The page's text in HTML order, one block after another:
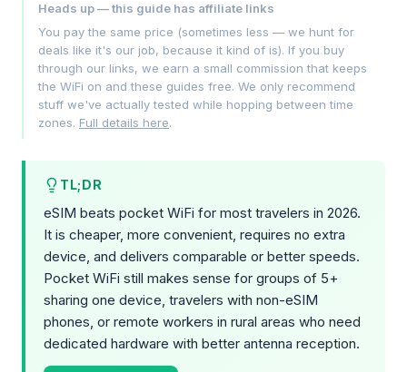
Heads up — this guide has affiliate links
You pay the same price (sometimes less — we hunt for
deals like it's our job, because it kind of is). If you buy
through our links, we earn a small commission that keeps
the WiFi on and these guides free. We only recommend
stuff we've actually tested while hopping between time
zones. Full details here.
TL;DR
eSIM beats pocket WiFi for most travelers in 2026.
It is cheaper, more convenient, requires no extra
device, and delivers comparable or better speeds.
Pocket WiFi still makes sense for groups of 5+
sharing one device, travelers with non-eSIM
phones, or remote workers in rural areas who need
dedicated hardware with better antenna reception.